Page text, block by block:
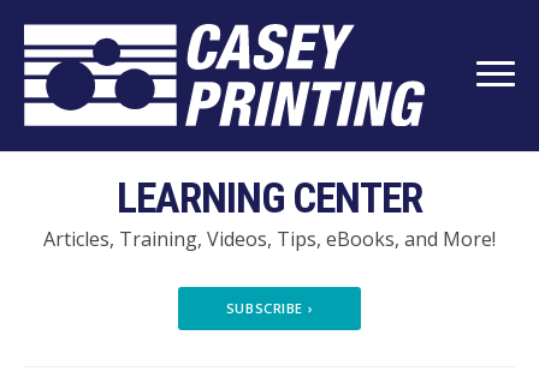
LEARNING CENTER
Articles, Training, Videos, Tips, eBooks, and More!
SUBSCRIBE ›